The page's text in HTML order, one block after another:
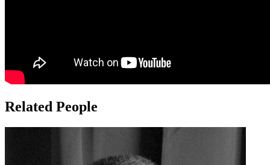
Related People